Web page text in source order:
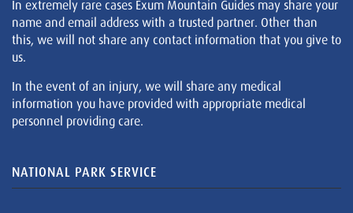
In extremely rare cases Exum Mountain Guides may share your
name and email address with a trusted partner. Other than
this, we will not share any contact information that you give to
us.
In the event of an injury, we will share any medical
information you have provided with appropriate medical
personnel providing care.
NATIONAL PARK SERVICE